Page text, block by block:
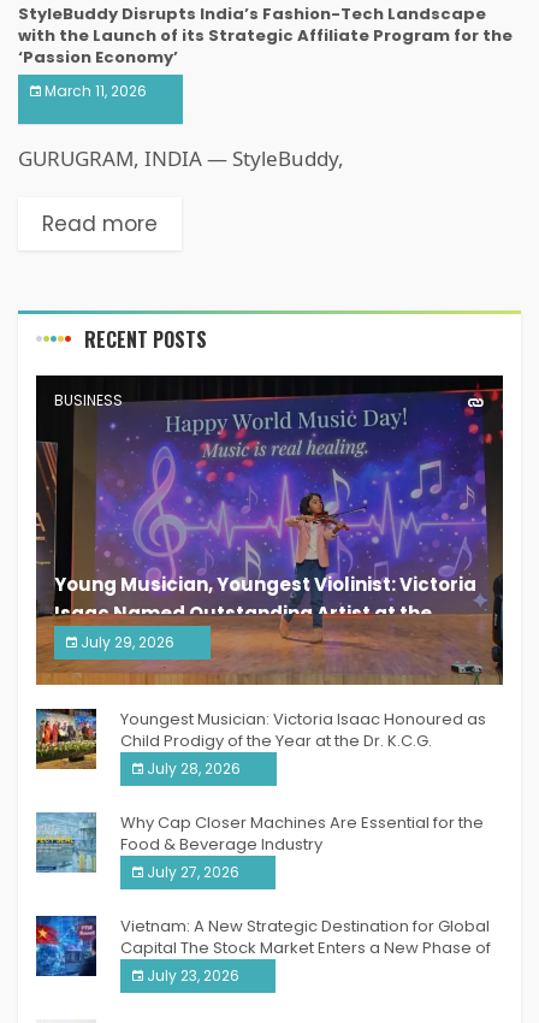
StyleBuddy Disrupts India’s Fashion-Tech Landscape
with the Launch of its Strategic Affiliate Program for the
‘Passion Economy’
March 11, 2026
GURUGRAM, INDIA — StyleBuddy,
Read more
RECENT POSTS
BUSINESS
Young Musician, Youngest Violinist: Victoria
Isaac Named Outstanding Artist at the
South India Women Achievers Awards 2026
July 29, 2026
India PR Distribution
Youngest Musician: Victoria Isaac Honoured as
Child Prodigy of the Year at the Dr. K.C.G.
Verghese Excellence Awards 2026
July 28, 2026
Why Cap Closer Machines Are Essential for the
Food & Beverage Industry
July 27, 2026
Vietnam: A New Strategic Destination for Global
Capital The Stock Market Enters a New Phase of
Breakthrough Growth
July 23, 2026